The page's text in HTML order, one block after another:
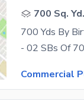
700 Sq. Yd.
700 Yds By
Commercial